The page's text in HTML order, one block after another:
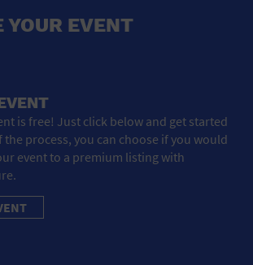
Online Registration
YOUR EVENT
is free! Just click below and get started
the process, you can choose if you would
event to a premium listing with